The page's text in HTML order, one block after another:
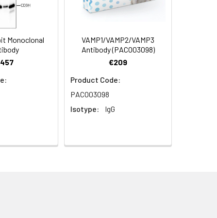
Monoclonal
VAMP1/VAMP2/VAMP3
Antibody (PACO03098)
€209
Product Code:
PACO03098
Isotype:
IgG